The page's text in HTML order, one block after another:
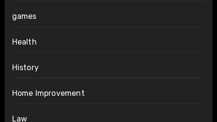
games
Health
History
Home Improvement
Law